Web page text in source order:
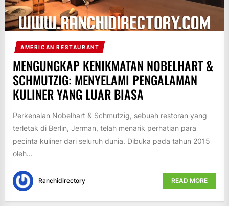
AMERICAN RESTAURANT
MENGUNGKAP KENIKMATAN NOBELHART &
SCHMUTZIG: MENYELAMI PENGALAMAN
KULINER YANG LUAR BIASA
Perkenalan Nobelhart & Schmutzig, sebuah restoran yang
terletak di Berlin, Jerman, telah menarik perhatian para
pecinta kuliner dari seluruh dunia. Dibuka pada tahun 2015
oleh...
Ranchidirectory READ MORE